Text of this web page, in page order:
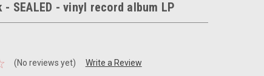
- SEALED - vinyl record album LP
(No reviews yet) Write a Review